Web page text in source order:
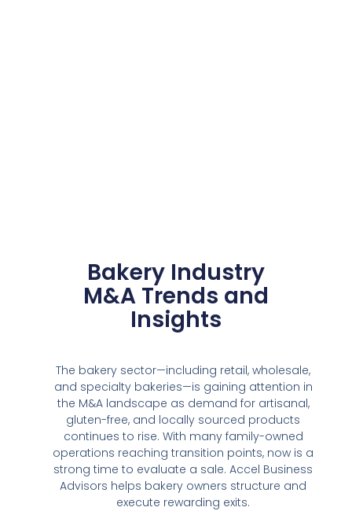
Bakery Industry
M&A Trends and
Insights
The bakery sector—including retail, wholesale,
and specialty bakeries—is gaining attention in
the M&A landscape as demand for artisanal,
gluten-free, and locally sourced products
continues to rise. With many family-owned
operations reaching transition points, now is a
strong time to evaluate a sale. Accel Business
Advisors helps bakery owners structure and
execute rewarding exits.